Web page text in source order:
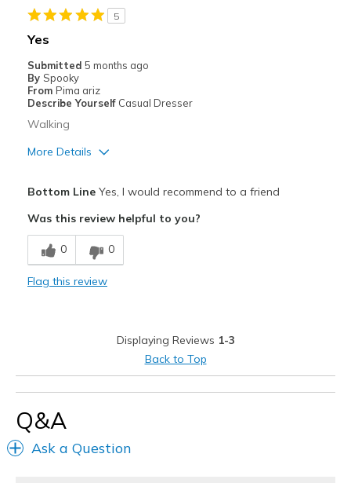
Travel
Width
View On Shoes
5
Yes
Submitted 5 months ago
By Spooky
From Pima ariz
Describe Yourself Casual Dresser
Walking
More Details
Comfortable
Best for
Casual Wear
Feels true to size
Shoes are for Wearing
Bottom LineYes, I would recommend to a friend
Was this review helpful to you?
0 0
Flag this review
Displaying Reviews 1-3
Back to Top
Q&A
Ask a Question